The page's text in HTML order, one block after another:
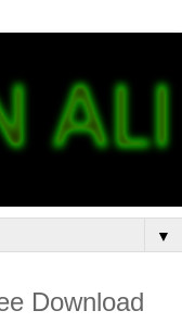
▼
Download